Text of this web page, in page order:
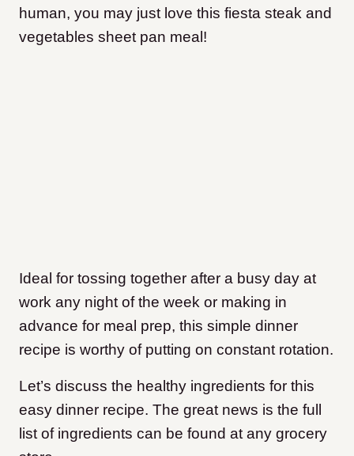
human, you may just love this fiesta steak and
vegetables sheet pan meal!
Ideal for tossing together after a busy day at
work any night of the week or making in
advance for meal prep, this simple dinner
recipe is worthy of putting on constant rotation.
Let’s discuss the healthy ingredients for this
easy dinner recipe. The great news is the full
list of ingredients can be found at any grocery